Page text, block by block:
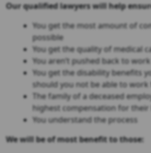
Our qualified lawyers will help
You get the most amount of
possible
You get the quality of medical
You aren’t pushed back to
You get the disability benefits
should you not be able to
The family of a deceased
highest compensation for their
You understand the process
We will be of most benefit to those: